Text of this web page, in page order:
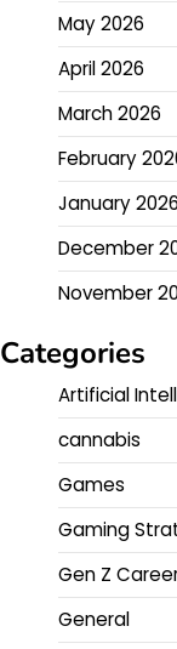
May 2026
April 2026
March 2026
February
January 2026
December
November
Categories
Artificial
cannabis
Games
Gaming
Gen Z
General